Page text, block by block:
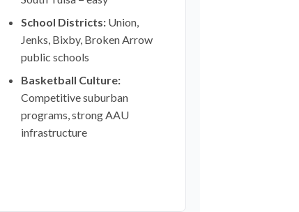
School Districts:Union,
Jenks, Bixby, Broken Arrow
public schools
Basketball Culture:
Competitive suburban
programs, strong AAU
infrastructure